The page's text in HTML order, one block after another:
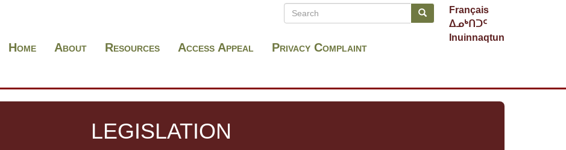
Français
ᐃᓄᒃᑎᑐᑦ
Inuinnaqtun
Search
Search Search
Home About Resources Access Appeal Privacy Complaint
LEGISLATION